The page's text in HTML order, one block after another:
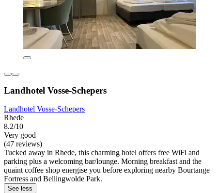
Landhotel Vosse-Schepers
Landhotel Vosse-Schepers
Rhede
8.2/10
Very good
(47 reviews)
Tucked away in Rhede, this charming hotel offers free WiFi and
parking plus a welcoming bar/lounge. Morning breakfast and the
quaint coffee shop energise you before exploring nearby Bourtange
Fortress and Bellingwolde Park.
See less